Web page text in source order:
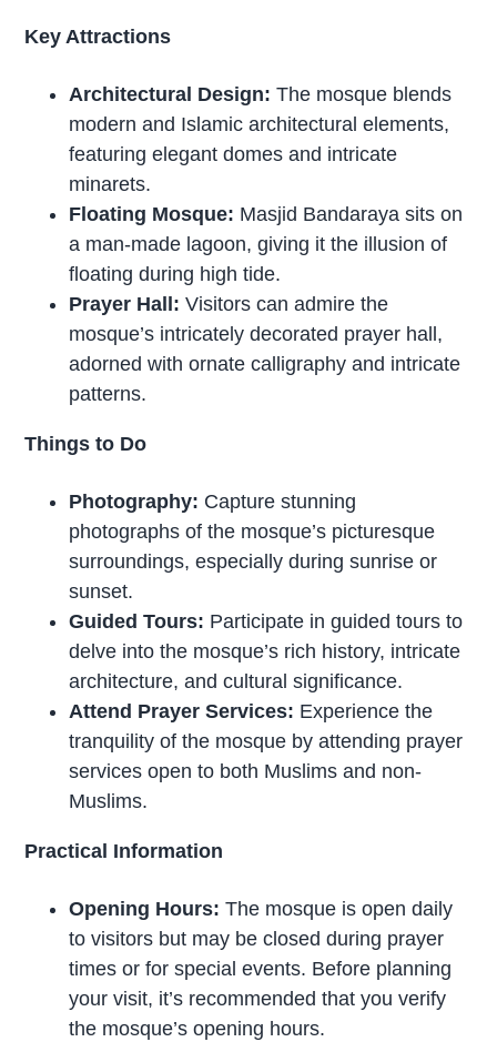
Key Attractions
Architectural Design: The mosque blends
modern and Islamic architectural elements,
featuring elegant domes and intricate
minarets.
Floating Mosque: Masjid Bandaraya sits on
a man-made lagoon, giving it the illusion of
floating during high tide.
Prayer Hall: Visitors can admire the
mosque’s intricately decorated prayer hall,
adorned with ornate calligraphy and intricate
patterns.
Things to Do
Photography: Capture stunning
photographs of the mosque’s picturesque
surroundings, especially during sunrise or
sunset.
Guided Tours: Participate in guided tours to
delve into the mosque’s rich history, intricate
architecture, and cultural significance.
Attend Prayer Services: Experience the
tranquility of the mosque by attending prayer
services open to both Muslims and non-
Muslims.
Practical Information
Opening Hours: The mosque is open daily
to visitors but may be closed during prayer
times or for special events. Before planning
your visit, it’s recommended that you verify
the mosque’s opening hours.